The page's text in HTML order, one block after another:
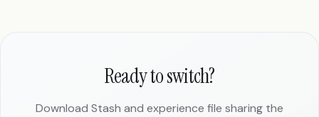
Ready to switch?
Download Stash and experience file sharing the